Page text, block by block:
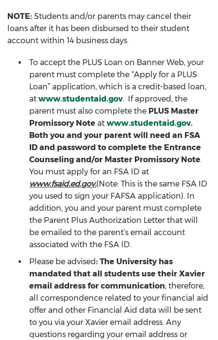
NOTE: Students and/or parents may cancel their
loans after it has been disbursed to their student
account within 14 business days.
To accept the PLUS Loan on Banner Web, your
parent must complete the “Apply for a PLUS
Loan” application, which is a credit-based loan,
at www.studentaid.gov. If approved, the
parent must also complete the PLUS Master
Promissory Note at www.studentaid.gov.
Both you and your parent will need an FSA
ID and password to complete the Entrance
Counseling and/or Master Promissory Note.
You must apply for an FSA ID at
www.fsaid.ed.gov.(Note: This is the same FSA ID
you used to sign your FAFSA application). In
addition, you and your parent must complete
the Parent Plus Authorization Letter that will
be emailed to the parent’s email account
associated with the FSA ID.
Please be advised: The University has
mandated that all students use their Xavier
email address for communication; therefore,
all correspondence related to your financial aid
offer and other Financial Aid data will be sent
to you via your Xavier email address. Any
questions regarding your email address or